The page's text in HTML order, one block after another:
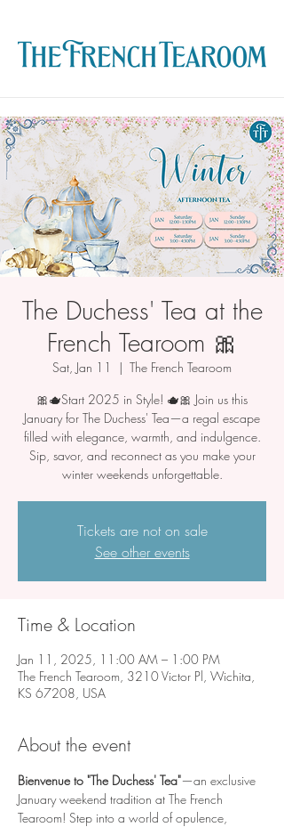
The Duchess' Tea at the
French Tearoom 🎀
Sat, Jan 11
  |
The French Tearoom
🎀🫖Start 2025 in Style! 🫖🎀 Join us this
January for The Duchess' Tea—a regal escape
filled with elegance, warmth, and indulgence.
Sip, savor, and reconnect as you make your
winter weekends unforgettable.
Tickets are not on sale
See other events
Time & Location
Jan 11, 2025, 11:00 AM – 1:00 PM
The French Tearoom, 3210 Victor Pl, Wichita,
KS 67208, USA
About the event
Bienvenue to "The Duchess' Tea"—an exclusive
January weekend tradition at The French
Tearoom! Step into a world of opulence,